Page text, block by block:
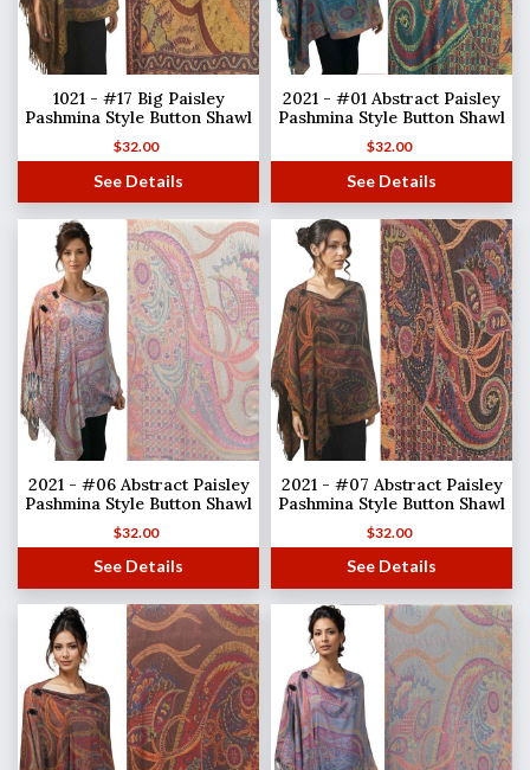
1021 - #17 Big Paisley
Pashmina Style Button Shawl
$32.00
See Details
2021 - #01 Abstract Paisley
Pashmina Style Button Shawl
$32.00
See Details
2021 - #06 Abstract Paisley
Pashmina Style Button Shawl
$32.00
See Details
2021 - #07 Abstract Paisley
Pashmina Style Button Shawl
$32.00
See Details